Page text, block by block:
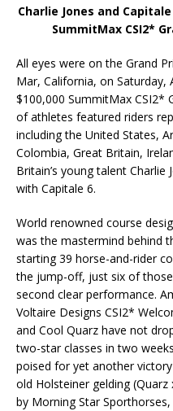
Charlie Jones and
SummitMax CSI2*
All eyes were on the Grand
Mar, California, on Saturday,
$100,000 SummitMax CSI2*
of athletes featured riders
including the United States,
Colombia, Great Britain,
Britain’s young talent
with Capitale 6.
World renowned course
was the mastermind behind
starting 39 horse-and-rider
the jump-off, just six of
second clear performance.
Voltaire Designs CSI2*
and Cool Quarz have not
two-star classes in two
poised for yet another
old Holsteiner gelding
by Morning Star